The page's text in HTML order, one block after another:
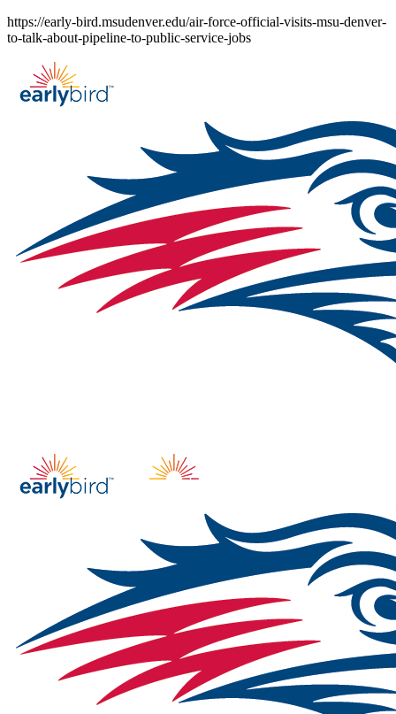
Skip
to
https://early-bird.msudenver.edu/air-force-official-visits-msu-denver-
to-talk-about-pipeline-to-public-service-jobs